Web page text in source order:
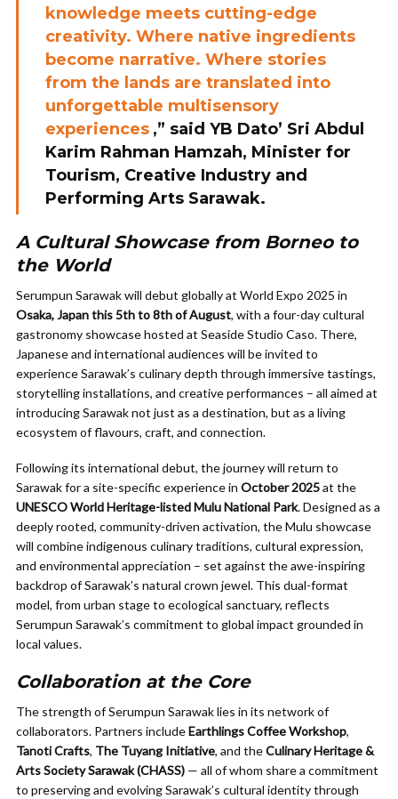
knowledge meets cutting-edge
creativity. Where native ingredients
become narrative. Where stories
from the lands are translated into
unforgettable multisensory
experiences ,” said YB Dato’ Sri Abdul
Karim Rahman Hamzah, Minister for
Tourism, Creative Industry and
Performing Arts Sarawak.
A Cultural Showcase from Borneo to
the World
Serumpun Sarawak will debut globally at World Expo 2025 in
Osaka, Japan this 5th to 8th of August, with a four-day cultural
gastronomy showcase hosted at Seaside Studio Caso. There,
Japanese and international audiences will be invited to
experience Sarawak’s culinary depth through immersive tastings,
storytelling installations, and creative performances – all aimed at
introducing Sarawak not just as a destination, but as a living
ecosystem of flavours, craft, and connection.
Following its international debut, the journey will return to
Sarawak for a site-specific experience in October 2025at the
UNESCO World Heritage-listed Mulu National Park. Designed as a
deeply rooted, community-driven activation, the Mulu showcase
will combine indigenous culinary traditions, cultural expression,
and environmental appreciation – set against the awe-inspiring
backdrop of Sarawak’s natural crown jewel. This dual-format
model, from urban stage to ecological sanctuary, reflects
Serumpun Sarawak’s commitment to global impact grounded in
local values.
Collaboration at the Core
The strength of Serumpun Sarawak lies in its network of
collaborators. Partners includeEarthlings Coffee Workshop,
Tanoti Crafts, The Tuyang Initiative, and theCulinary Heritage &
Arts Society Sarawak (CHASS) — all of whom share a commitment
to preserving and evolving Sarawak’s cultural identity through